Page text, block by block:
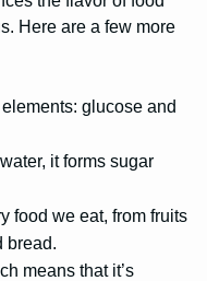
Here are a few more
glucose and
it forms sugar
food we eat, from fruits
bread.
means that it’s